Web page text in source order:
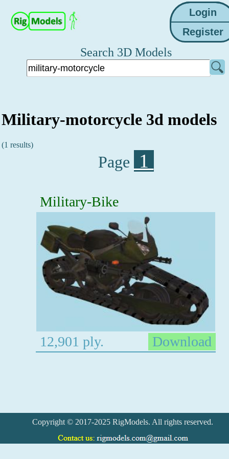
Search 3D Models
Military-motorcycle 3d models
(1 results)
Page 1
Military-Bike
12,901 ply. Download
Copyright © 2017-2025 RigModels. All rights reserved.